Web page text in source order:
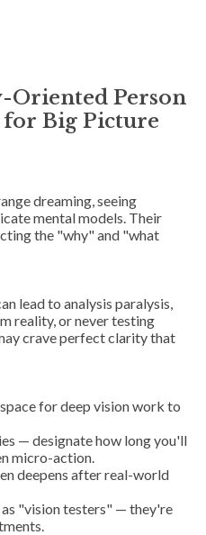
Oriented Person
Big Picture
dreaming, seeing
mental models. Their
the "why" and "what
lead to analysis paralysis
reality, or never testing
crave perfect clarity that
for deep vision work to
— designate how long you'll
micro-action.
deepens after real-world
"vision testers" — they're